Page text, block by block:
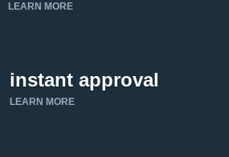
LEARN MORE
instant approval
LEARN MORE